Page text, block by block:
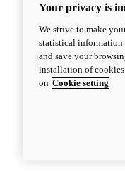
Your privacy is
We strive to make
statistical information
and save your
installation of
on Cookie setting